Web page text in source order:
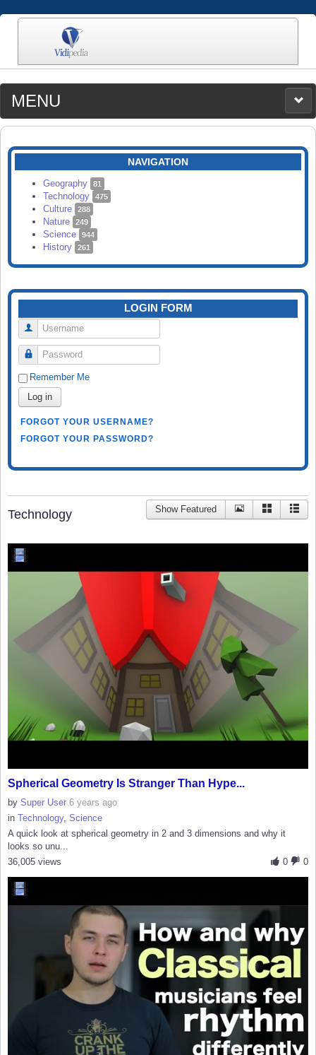
MENU
MEDIA
CATEGORIES
SEARCH
NAVIGATION
Geography 81
Technology 475
Culture 288
Nature 249
Science 944
History 261
LOGIN FORM
Username
Password
Remember Me
Log in
FORGOT YOUR USERNAME?
FORGOT YOUR PASSWORD?
Technology Show Featured
Spherical Geometry Is Stranger Than Hype...
by Super User 6 years ago
in Technology, Science
A quick look at spherical geometry in 2 and 3 dimensions and why it
looks so unu...
0
0
36,005 views